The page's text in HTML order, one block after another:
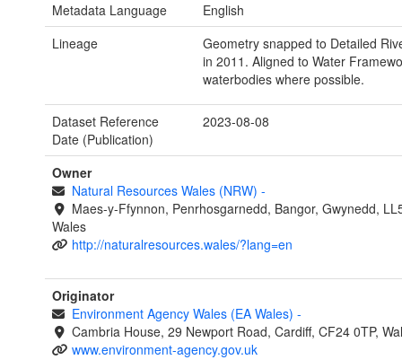
Metadata Language
English
Lineage
Geometry snapped to Detailed
in 2011. Aligned to Water
waterbodies where possible.
Dataset Reference
Date (Publication)
2023-08-08
Owner
Natural Resources Wales (NRW) -
Maes-y-Ffynnon, Penrhosgarnedd, Bangor, Gwynedd,
Wales
http://naturalresources.wales/?lang=en
Originator
Environment Agency Wales (EA Wales) -
Cambria House, 29 Newport Road, Cardiff, CF24 0TP,
www.environment-agency.gov.uk